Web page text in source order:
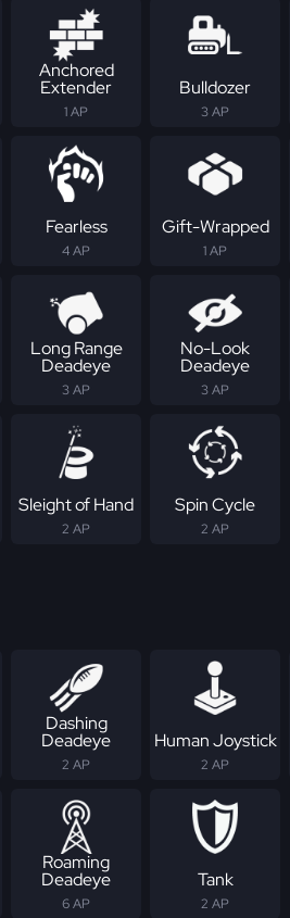
Anchored
Extender
1 AP
Bulldozer
3 AP
Fearless
4 AP
Gift-Wrapped
1 AP
Long Range
Deadeye
3 AP
No-Look
Deadeye
3 AP
Sleight of Hand
2 AP
Spin Cycle
2 AP
Dashing
Deadeye
2 AP
Human Joystick
2 AP
Roaming
Deadeye
6 AP
Tank
2 AP